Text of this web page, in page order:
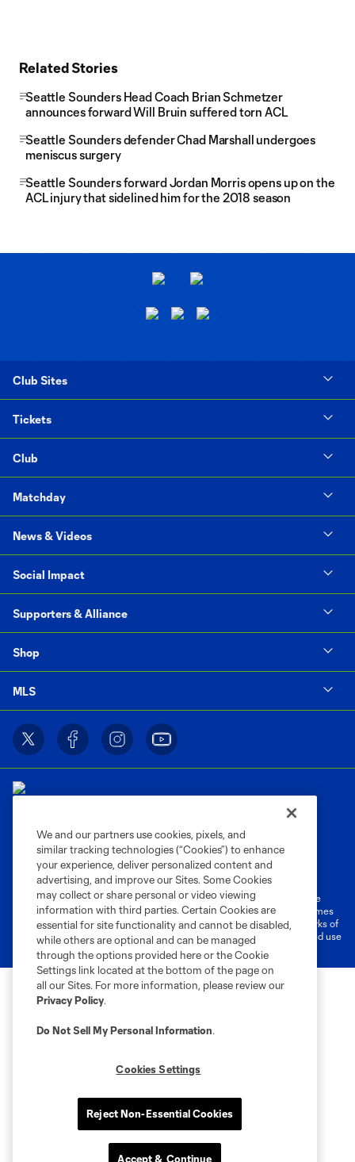
Related Stories
Seattle Sounders Head Coach Brian Schmetzer
announces forward Will Bruin suffered torn ACL
Seattle Sounders defender Chad Marshall undergoes
meniscus surgery
Seattle Sounders forward Jordan Morris opens up on the
ACL injury that sidelined him for the 2018 season
Club Sites
Tickets
Club
Matchday
News & Videos
Social Impact
Supporters & Alliance
Shop
MLS
Privacy Policy
Do Not Sell or Share My Personal Information
Cookies Settings
©2026 MLS. The Major League Soccer and MLS name and shield are
registered trademarks of Major League Soccer, L.L.C. (“MLS”). The names
and logos of MLS teams are registered and/or common law trademarks of
MLS or are used with the permission of their owners. Any unauthorized use
is forbidden.
We and our partners use cookies, pixels, and
similar tracking technologies (“Cookies”) to enhance
your experience, deliver personalized content and
advertising, and improve our Sites. Some Cookies
may collect or share personal or video viewing
information with third parties. Certain Cookies are
essential for site functionality and cannot be disabled,
while others are optional and can be managed
through the options provided here or the Cookie
Settings link located at the bottom of the page on
all our Sites. For more information, please review our
Privacy Policy.
Do Not Sell My Personal Information.
Cookies Settings
Reject Non-Essential Cookies
Accept & Continue